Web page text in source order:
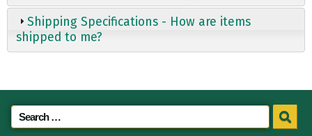
Shipping Specifications - How are items
shipped to me?